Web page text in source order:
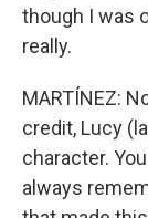
though I was
really.
MARTÍNEZ:
credit, Lucy
character.
always